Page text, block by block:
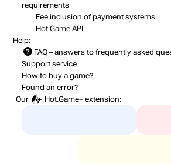
requirements
Fee inclusion of payment systems
Hot.Game API
Help:
FAQ – answers to frequently asked
Support service
How to buy a game?
Found an error?
Our
Hot.Game+ extension: